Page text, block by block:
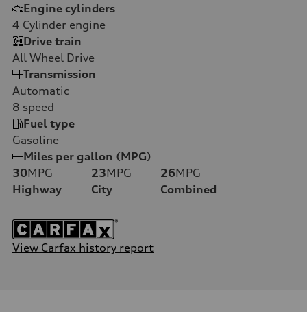
Engine cylinders
4 Cylinder engine
Drive train
All Wheel Drive
Transmission
Automatic
8 speed
Fuel type
Gasoline
Miles per gallon (MPG)
30MPG
Highway
23MPG
City
26MPG
Combined
View Carfax history report